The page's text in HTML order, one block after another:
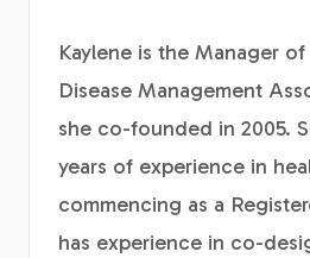
Kaylene is the Manager
Disease Management
she co-founded in 2005.
years of experience in
commencing as a
has experience in co-